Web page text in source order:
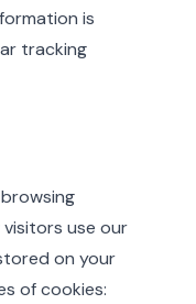
is
tracking
use our
on your
of cookies: